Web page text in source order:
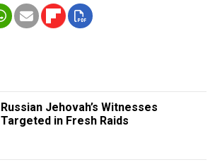
Russian Jehovah’s Witnesses
Targeted in Fresh Raids